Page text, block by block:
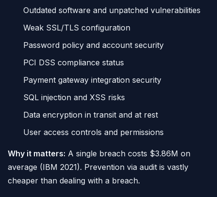
Outdated software and unpatched vulnerabilities
Weak SSL/TLS configuration
Password policy and account security
PCI DSS compliance status
Payment gateway integration security
SQL injection and XSS risks
Data encryption in transit and at rest
User access controls and permissions
Why it matters: A single breach costs $3.86M on
average (IBM 2021). Prevention via audit is vastly
cheaper than dealing with a breach.